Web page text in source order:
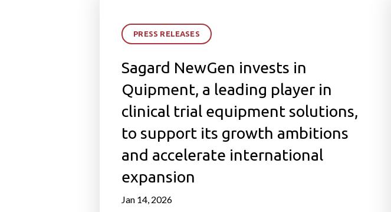
PRESS RELEASES
Sagard NewGen invests in
Quipment, a leading player in
clinical trial equipment solutions,
to support its growth ambitions
and accelerate international
expansion
Jan 14, 2026